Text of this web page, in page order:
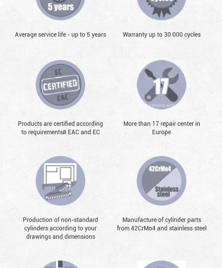
Average service life - up to 5 years Warranty up to 30 000 cycles
Products are certified according
to requirementsй EAC and EC
More than 17 repair center in
Europe
Production of non-standard
cylinders according to your
drawings and dimensions
Manufacture of cylinder parts
from 42CrMo4 and stainless steel